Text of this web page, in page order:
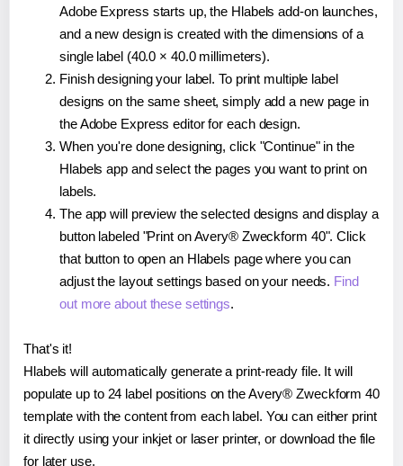
Adobe Express starts up, the Hlabels add-on launches,
and a new design is created with the dimensions of a
single label (40.0 × 40.0 millimeters).
Finish designing your label. To print multiple label
designs on the same sheet, simply add a new page in
the Adobe Express editor for each design.
When you're done designing, click "Continue" in the
Hlabels app and select the pages you want to print on
labels.
The app will preview the selected designs and display a
button labeled "Print on Avery® Zweckform 40". Click
that button to open an Hlabels page where you can
adjust the layout settings based on your needs. Find
out more about these settings.
That's it!
Hlabels will automatically generate a print-ready file. It will
populate up to 24 label positions on the Avery® Zweckform 40
template with the content from each label. You can either print
it directly using your inkjet or laser printer, or download the file
for later use.